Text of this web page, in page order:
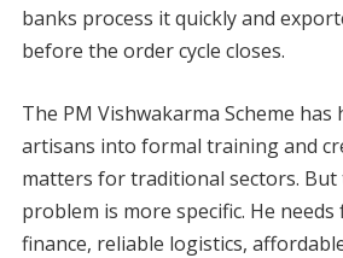
banks process it quickly and
before the order cycle closes.
The PM Vishwakarma Scheme
artisans into formal training and
matters for traditional sectors. But
problem is more specific. He needs
finance, reliable logistics,